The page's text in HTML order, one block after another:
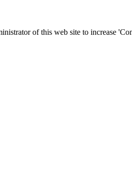
of this web site to increase